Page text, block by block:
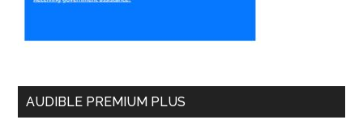
AUDIBLE PREMIUM PLUS